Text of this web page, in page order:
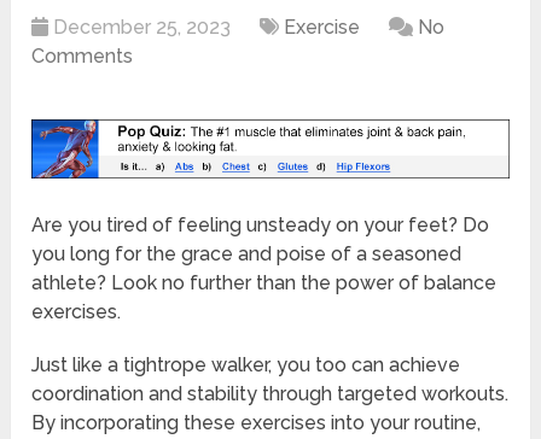
December 25, 2023 Exercise
No
Comments
Are you tired of feeling unsteady on your feet? Do
you long for the grace and poise of a seasoned
athlete? Look no further than the power of balance
exercises.
Just like a tightrope walker, you too can achieve
coordination and stability through targeted workouts.
By incorporating these exercises into your routine,